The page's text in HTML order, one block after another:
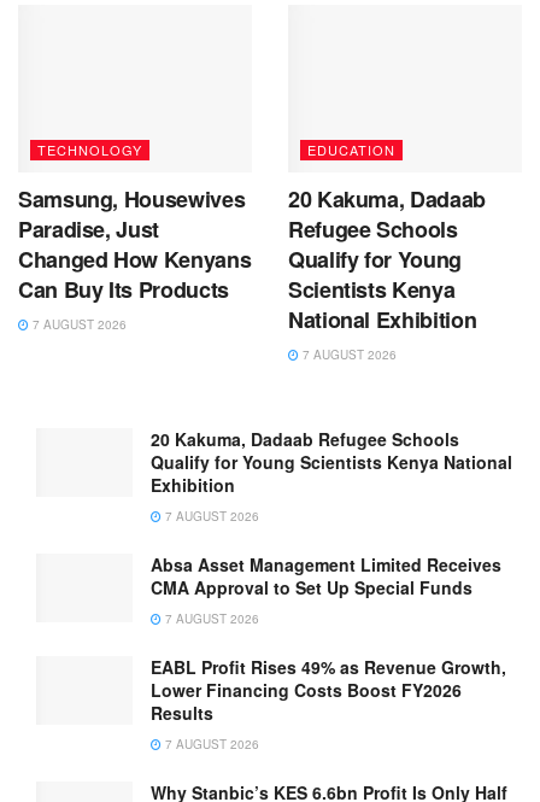
TECHNOLOGY
Samsung, Housewives
Paradise, Just
Changed How Kenyans
Can Buy Its Products
7 AUGUST 2026
EDUCATION
20 Kakuma, Dadaab
Refugee Schools
Qualify for Young
Scientists Kenya
National Exhibition
7 AUGUST 2026
20 Kakuma, Dadaab Refugee Schools
Qualify for Young Scientists Kenya National
Exhibition
7 AUGUST 2026
Absa Asset Management Limited Receives
CMA Approval to Set Up Special Funds
7 AUGUST 2026
EABL Profit Rises 49% as Revenue Growth,
Lower Financing Costs Boost FY2026
Results
7 AUGUST 2026
Why Stanbic’s KES 6.6bn Profit Is Only Half